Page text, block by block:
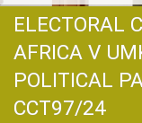
ELECTORAL
AFRICA V
POLITICAL
CCT97/24